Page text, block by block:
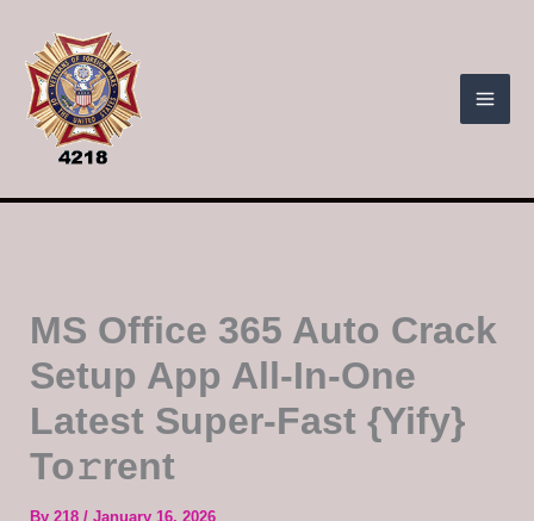
content
MS Office 365 Auto Crack
Setup App All-In-One
Latest Super-Fast {Yify}
To𝚛rent
By 218 / January 16, 2026